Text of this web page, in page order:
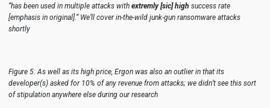
“has been used in multiple attacks with extremly [sic] high success rate
[emphasis in original].” We’ll cover in-the-wild junk-gun ransomware attacks
shortly
Figure 5: As well as its high price, Ergon was also an outlier in that its
developer(s) asked for 10% of any revenue from attacks; we didn’t see this sort
of stipulation anywhere else during our research